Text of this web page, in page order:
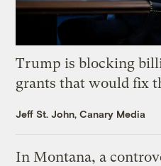
Trump is blocking
grants that would fix
Jeff St. John, Canary Media
In Montana, a